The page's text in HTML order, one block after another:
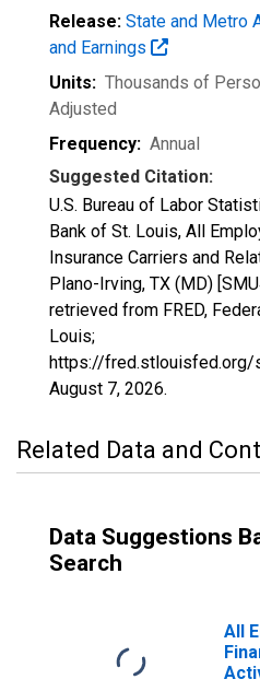
Release: State and Metro
and Earnings
Units: Thousands of
Adjusted
Frequency: Annual
Suggested Citation:
U.S. Bureau of Labor
Bank of St. Louis, All
Insurance Carriers and
Plano-Irving, TX (MD)
retrieved from FRED,
Louis;
https://fred.stlouisfed.org/
August 7, 2026.
Related Data and
Data Suggestions
Search
All